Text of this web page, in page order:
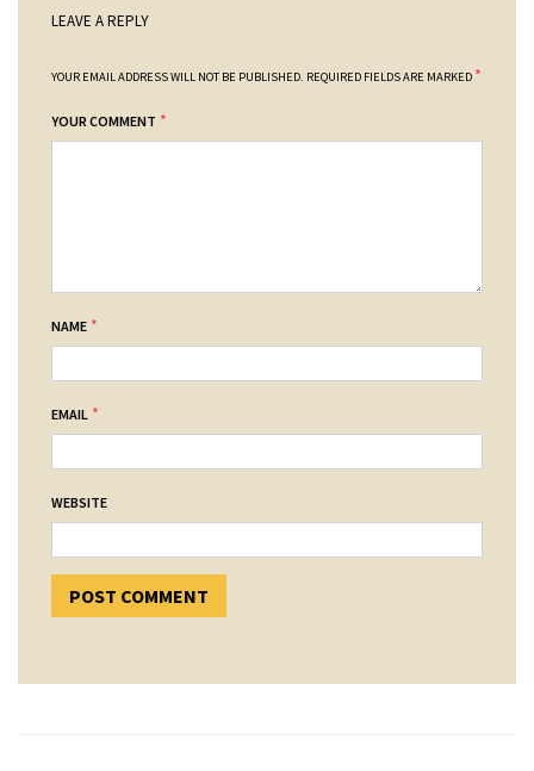
LEAVE A REPLY
YOUR EMAIL ADDRESS WILL NOT BE PUBLISHED. REQUIRED FIELDS ARE MARKED *
YOUR COMMENT *
NAME *
EMAIL *
WEBSITE